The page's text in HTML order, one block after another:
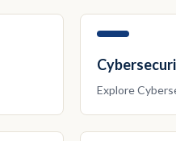
Explore